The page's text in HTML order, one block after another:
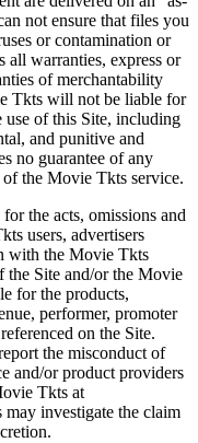
not ensure that files you
or contamination or
all warranties, express or
of merchantability
Tkts will not be liable for
use of this Site, including
and punitive and
no guarantee of any
the Movie Tkts service.
the acts, omissions and
users, advertisers
with the Movie Tkts
the Site and/or the Movie
for the products,
performer, promoter
on the Site.
the misconduct of
and/or product providers
Tkts at
investigate the claim